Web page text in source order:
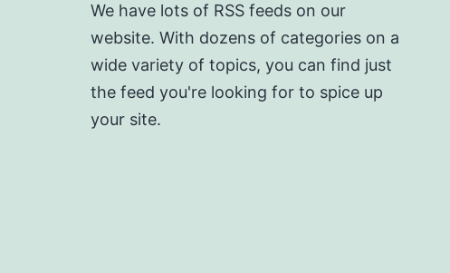
We have lots of RSS feeds on our
website. With dozens of categories on a
wide variety of topics, you can find just
the feed you're looking for to spice up
your site.